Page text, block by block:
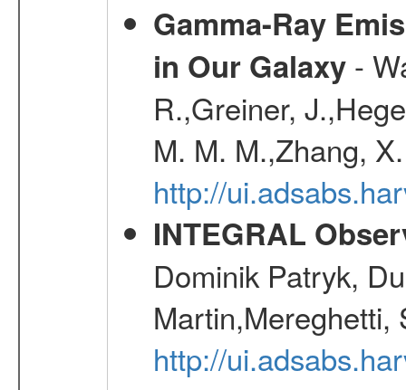
Gamma-Ray
in Our Galaxy-
R.,Greiner,
M. M. M.,Zhang,
http://
INTEGRAL
Dominik Patryk,
Martin,Mereghetti,
http://